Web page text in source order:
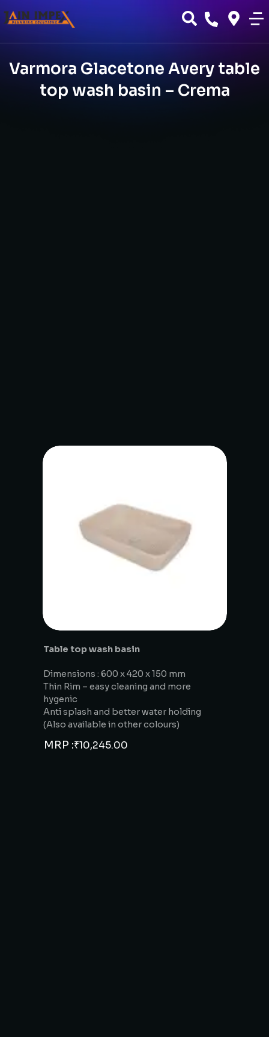
Varmora Glacetone Avery table
top wash basin – Crema
Table top wash basin
Dimensions : 600 x 420 x 150 mm
Thin Rim – easy cleaning and more
hygenic
Anti splash and better water holding
(Also available in other colours)
MRP :₹10,245.00